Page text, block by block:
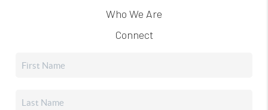
Who We Are
Connect